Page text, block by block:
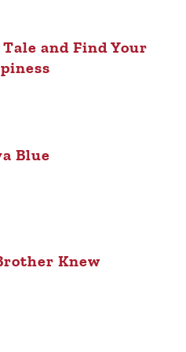
and Find Your
Blue
Knew